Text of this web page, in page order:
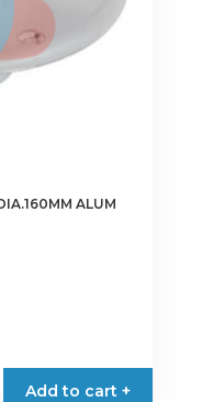
ALUM
Add to cart +